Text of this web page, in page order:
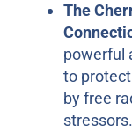
The
powerful
to
by free